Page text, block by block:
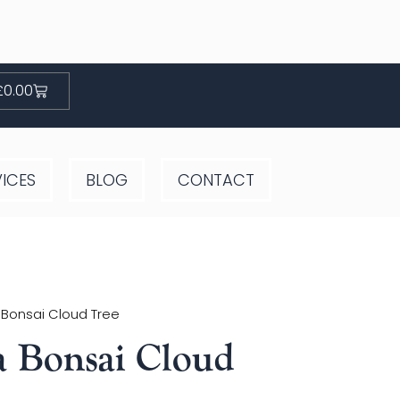
0.00Basket
BLOG CONTACT
Cloud Tree
Bonsai Cloud